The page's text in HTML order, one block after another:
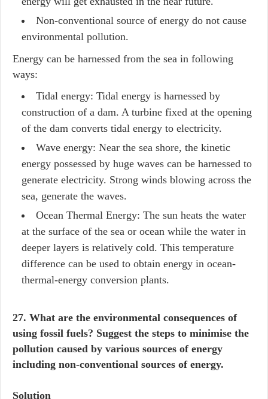
Non-conventional source of energy do not cause
environmental pollution.
Energy can be harnessed from the sea in following
ways:
Tidal energy: Tidal energy is harnessed by
construction of a dam. A turbine fixed at the opening
of the dam converts tidal energy to electricity.
Wave energy: Near the sea shore, the kinetic
energy possessed by huge waves can be harnessed to
generate electricity. Strong winds blowing across the
sea, generate the waves.
Ocean Thermal Energy: The sun heats the water
at the surface of the sea or ocean while the water in
deeper layers is relatively cold. This temperature
difference can be used to obtain energy in ocean-
thermal-energy conversion plants.
27. What are the environmental consequences of
using fossil fuels? Suggest the steps to minimise the
pollution caused by various sources of energy
including non-conventional sources of energy.
Solution